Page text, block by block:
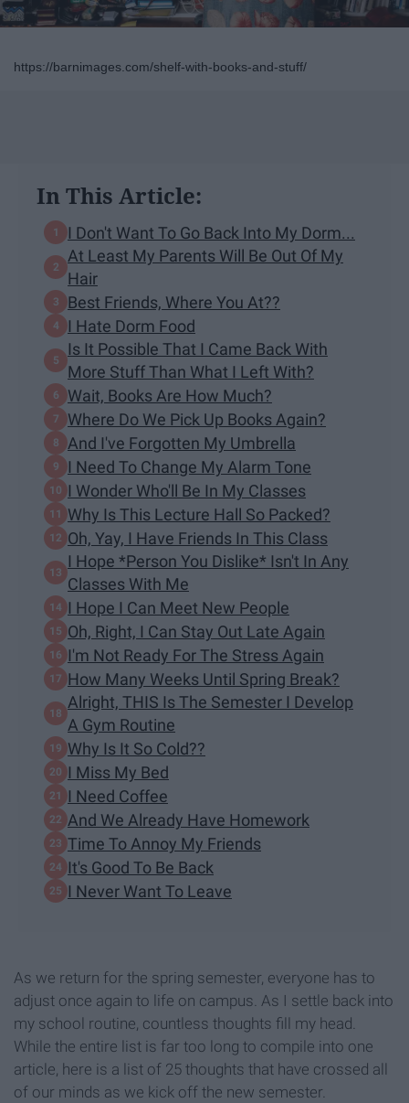
https://barnimages.com/shelf-with-books-and-stuff/
In This Article:
I Don't Want To Go Back Into My Dorm...
At Least My Parents Will Be Out Of My
Hair
Best Friends, Where You At??
I Hate Dorm Food
Is It Possible That I Came Back With
More Stuff Than What I Left With?
Wait, Books Are How Much?
Where Do We Pick Up Books Again?
And I've Forgotten My Umbrella
I Need To Change My Alarm Tone
I Wonder Who'll Be In My Classes
Why Is This Lecture Hall So Packed?
Oh, Yay, I Have Friends In This Class
I Hope *Person You Dislike* Isn't In Any
Classes With Me
I Hope I Can Meet New People
Oh, Right, I Can Stay Out Late Again
I'm Not Ready For The Stress Again
How Many Weeks Until Spring Break?
Alright, THIS Is The Semester I Develop
A Gym Routine
Why Is It So Cold??
I Miss My Bed
I Need Coffee
And We Already Have Homework
Time To Annoy My Friends
It's Good To Be Back
I Never Want To Leave
As we return for the spring semester, everyone has to
adjust once again to life on campus. As I settle back into
my school routine, countless thoughts fill my head.
While the entire list is far too long to compile into one
article, here is a list of 25 thoughts that have crossed all
of our minds as we kick off the new semester.